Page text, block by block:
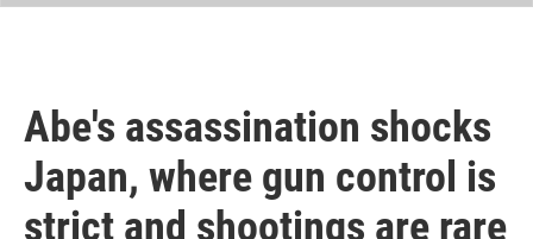
Abe's assassination shocks
Japan, where gun control is
strict and shootings are rare